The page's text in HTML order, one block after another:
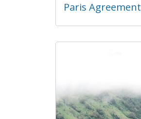
Paris Agreement